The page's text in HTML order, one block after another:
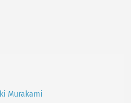
Murakami